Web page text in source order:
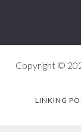
Copyright ©
LINKING